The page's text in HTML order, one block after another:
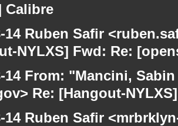
Calibre
14 Ruben Safir
NYLXS] Fwd: Re:
14 From: "Mancini,
Re: [Hangout-
14 Ruben Safir